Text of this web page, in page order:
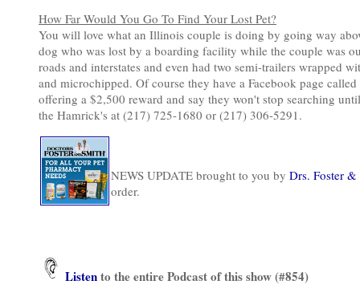
How Far Would You Go To Find Your Lost Pet?
You will love what an Illinois couple is doing by going way
dog who was lost by a boarding facility while the couple was
roads and interstates and even had two semi-trailers wrapped
and microchipped. Of course they have a Facebook page
offering a $2,500 reward and say they won't stop searching
the Hamrick's at (217) 725-1680 or (217) 306-5291.
NEWS UPDATE brought to you by Drs. Foster &
order.
Listento the entire Podcast of this show (#854)